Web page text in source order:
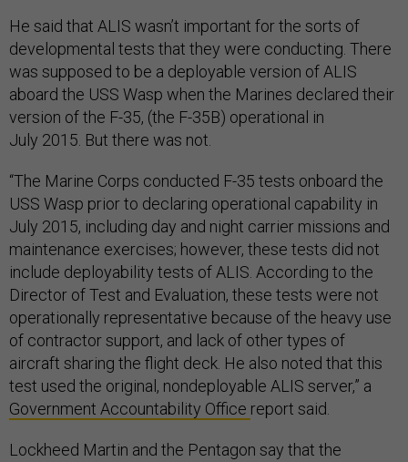
He said that ALIS wasn’t important for the sorts of
developmental tests that they were conducting. There
was supposed to be a deployable version of ALIS
aboard the USS Wasp when the Marines declared their
version of the F-35, (the F-35B) operational in
July 2015. But there was not.
“The Marine Corps conducted F-35 tests onboard the
USS Wasp prior to declaring operational capability in
July 2015, including day and night carrier missions and
maintenance exercises; however, these tests did not
include deployability tests of ALIS. According to the
Director of Test and Evaluation, these tests were not
operationally representative because of the heavy use
of contractor support, and lack of other types of
aircraft sharing the flight deck. He also noted that this
test used the original, nondeployable ALIS server,” a
Government Accountability Office report said.
Lockheed Martin and the Pentagon say that the